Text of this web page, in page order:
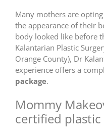
Many mothers are
the appearance of their
body looked like before
Kalantarian Plastic
Orange County), Dr
experience offers a
package.
Mommy
certified plastic